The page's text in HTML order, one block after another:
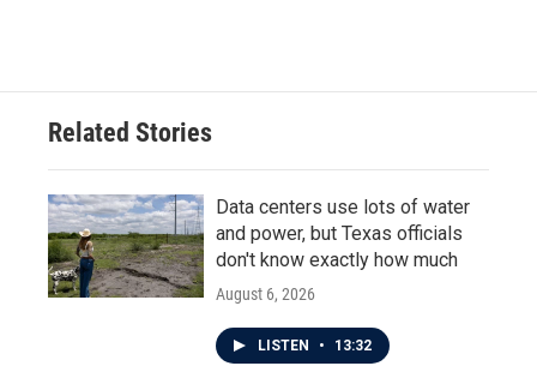
Related Stories
Data centers use lots of water
and power, but Texas officials
don't know exactly how much
August 6, 2026
LISTEN • 13:32